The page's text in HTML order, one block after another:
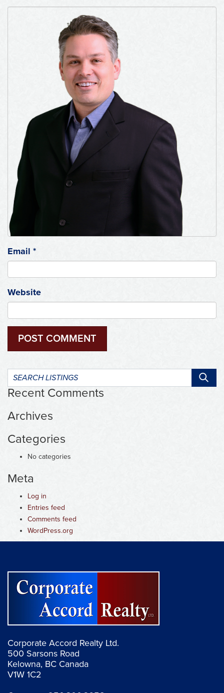
Email *
Website
Search
listings:
Recent Comments
Archives
Categories
No categories
Meta
Log in
Entries feed
Comments feed
WordPress.org
Corporate Accord Realty Ltd.
500 Sarsons Road
Kelowna, BC Canada
V1W 1C2